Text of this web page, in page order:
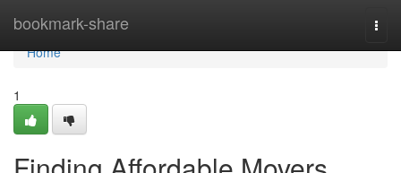
bookmark-share
Home
Home
1